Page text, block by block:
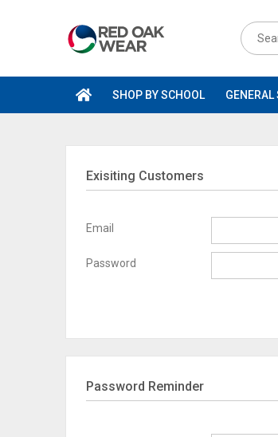
Search
for
SHOP BY SCHOOL GENERAL
Exisiting Customers
Email
Password
Password Reminder